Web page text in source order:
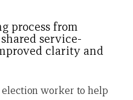
process from
service-
clarity and
election worker to help